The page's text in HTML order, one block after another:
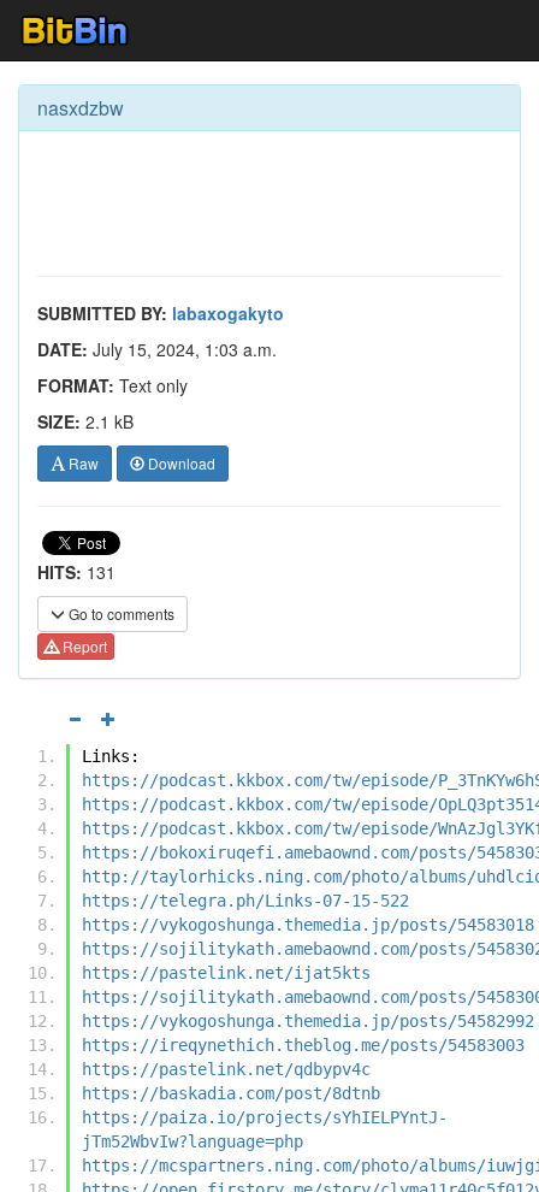
nasxdzbw
SUBMITTED BY: labaxogakyto
DATE: July 15, 2024, 1:03 a.m.
FORMAT: Text only
SIZE: 2.1 kB
Raw Download
HITS: 131
Go to comments
Report
Links:
https://podcast.kkbox.com/tw/episode/
https://podcast.kkbox.com/tw/episode/
https://podcast.kkbox.com/tw/episode/
https://bokoxiruqefi.amebaownd.com/posts/
http://taylorhicks.ning.com/photo/albums/
https://telegra.ph/Links-07-15-522
https://vykogoshunga.themedia.jp/posts/54583018
https://sojilitykath.amebaownd.com/posts/
https://pastelink.net/ijat5kts
https://sojilitykath.amebaownd.com/posts/
https://vykogoshunga.themedia.jp/posts/54582992
https://ireqynethich.theblog.me/posts/54583003
https://pastelink.net/qdbypv4c
https://baskadia.com/post/8dtnb
https://paiza.io/projects/sYhIELPYntJ-
jTm52WbvIw?language=php
https://mcspartners.ning.com/photo/albums/